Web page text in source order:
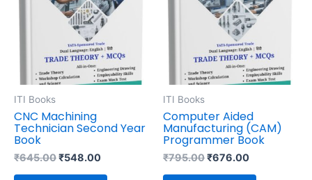
ITI Books
CNC Machining
Technician Second Year
Book
₹645.00₹548.00
ITI Books
Computer Aided
Manufacturing (CAM)
Programmer Book
₹795.00₹676.00